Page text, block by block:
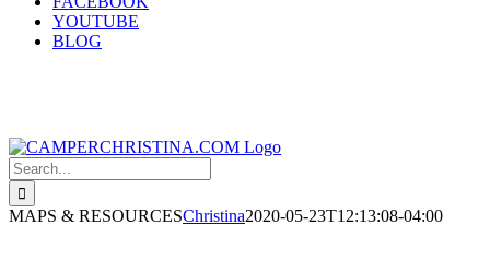
YOUTUBE
BLOG
Search
for:
MAPS & RESOURCESChristina2020-05-23T12:13:08-04:00